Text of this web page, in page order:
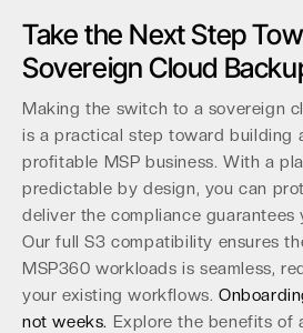
Take the Next Step
Sovereign Cloud
Making the switch to a sovereign
is a practical step toward building
profitable MSP business. With a
predictable by design, you can
deliver the compliance guarantees
Our full S3 compatibility ensures
MSP360 workloads is seamless,
your existing workflows.
not weeks. Explore the benefits of